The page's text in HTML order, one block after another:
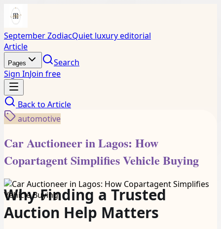
September ZodiacQuiet luxury editorial
Article
Pages
Search
Sign InJoin free
Back to Article
automotive
Car Auctioneer in Lagos: How
Copartagent Simplifies Vehicle Buying
Why Finding a Trusted
Auction Help Matters